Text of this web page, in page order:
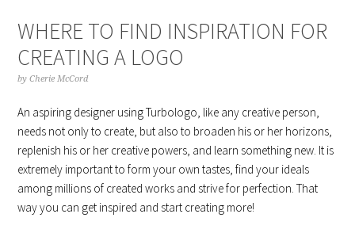
WHERE TO FIND INSPIRATION FOR
CREATING A LOGO
byCherie McCord
An aspiring designer using Turbologo, like any creative person,
needs not only to create, but also to broaden his or her horizons,
replenish his or her creative powers, and learn something new. It is
extremely important to form your own tastes, find your ideals
among millions of created works and strive for perfection. That
way you can get inspired and start creating more!